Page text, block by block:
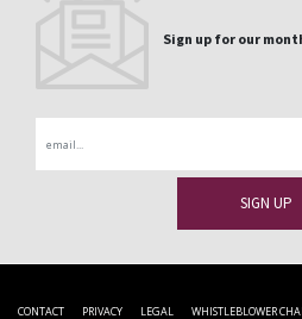
Sign up for our
CONTACT PRIVACY LEGAL WHISTLEBLOWER